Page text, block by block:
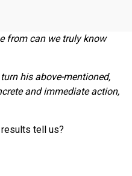
from can we truly know
his above-mentioned,
and immediate action,
tell us?